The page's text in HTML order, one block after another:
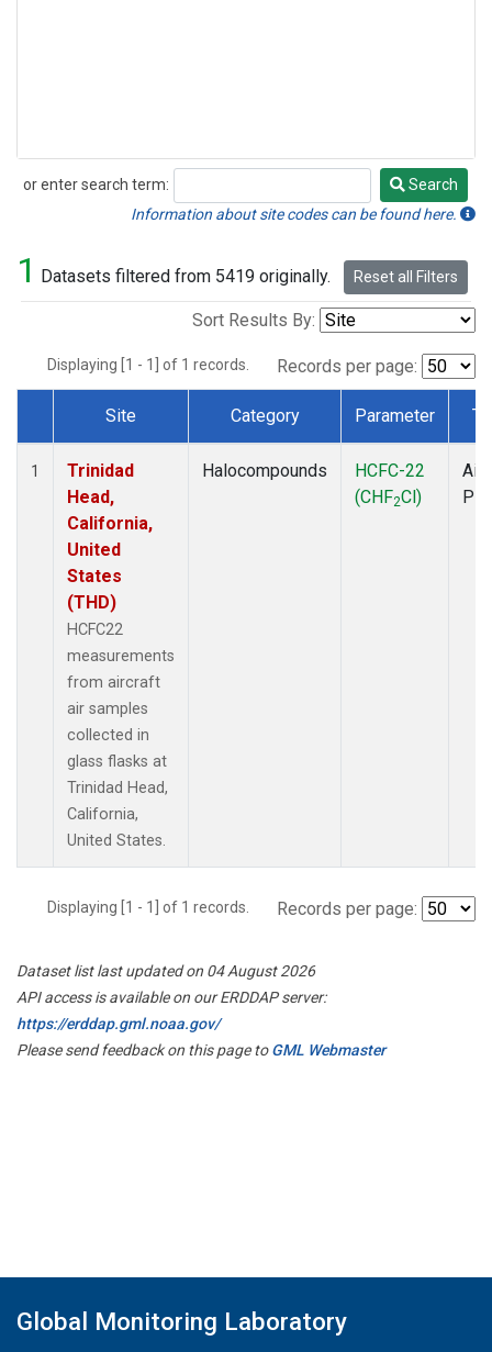
or enter search term:
Search
Search
Information about site codes can be found here.
1 Datasets filtered from 5419 originally. Reset all Filters
Sort Results By:
Displaying [1 - 1] of 1 records. Records per page:
Dataset Number
Site Category Parameter
1
Trinidad
Head,
California,
United
States
(THD)
HCFC22
measurements
from aircraft
air samples
collected in
glass flasks at
Trinidad Head,
California,
United States.
Halocompounds
HCFC-22
(CHF2Cl)
Displaying [1 - 1] of 1 records. Records per page:
Dataset list last updated on 04 August 2026
API access is available on our ERDDAP server:
https://erddap.gml.noaa.gov/
Please send feedback on this page toGML Webmaster
Global Monitoring Laboratory